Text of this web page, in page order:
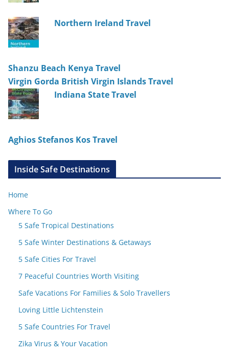
Northern Ireland Travel
Shanzu Beach Kenya Travel
Virgin Gorda British Virgin Islands Travel
Indiana State Travel
Aghios Stefanos Kos Travel
Inside Safe Destinations
Home
Where To Go
5 Safe Tropical Destinations
5 Safe Winter Destinations & Getaways
5 Safe Cities For Travel
7 Peaceful Countries Worth Visiting
Safe Vacations For Families & Solo Travellers
Loving Little Lichtenstein
5 Safe Countries For Travel
Zika Virus & Your Vacation